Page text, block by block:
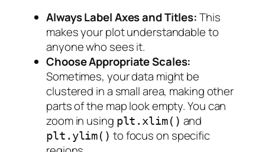
Always Label Axes and Titles:This
makes your plot understandable to
anyone who sees it.
Choose Appropriate Scales:
Sometimes, your data might be
clustered in a small area, making other
parts of the map look empty. You can
zoom in using plt.xlim() and
plt.ylim() to focus on specific